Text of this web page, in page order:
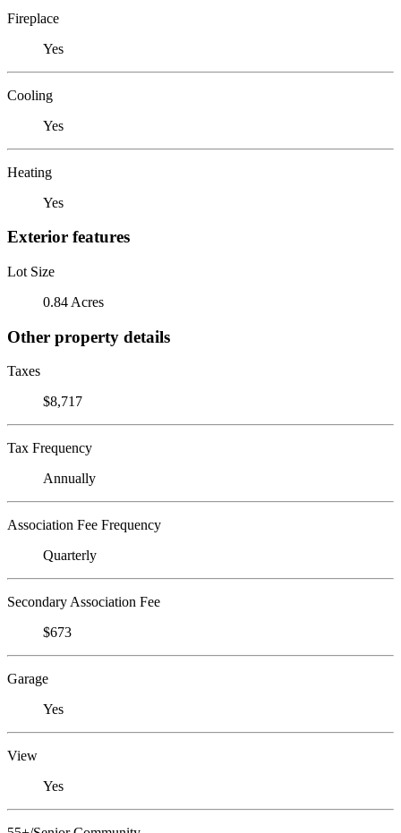
Fireplace
Yes
Cooling
Yes
Heating
Yes
Exterior features
Lot Size
0.84 Acres
Other property details
Taxes
$8,717
Tax Frequency
Annually
Association Fee Frequency
Quarterly
Secondary Association Fee
$673
Garage
Yes
View
Yes